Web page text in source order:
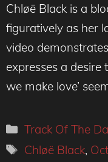
Chløë Black is a
figuratively as her
video
expresses a desire
we make love’
Categories
Track Of The
Tags
Chløë Black,